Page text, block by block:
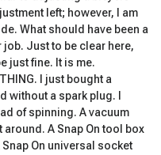
left; however, I am
What should have been a
Just to be clear here,
just fine. It is me.
I just bought a
without a spark plug. I
of spinning. A vacuum
A Snap On tool box
On universal socket